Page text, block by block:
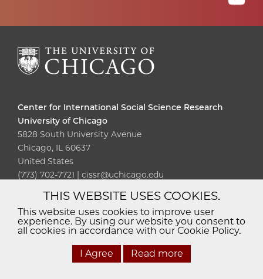
Center for International Social Science Research
University of Chicago
5828 South University Avenue
Chicago, IL 60637
United States
(773) 702-7721 | cissr@uchicago.edu
Diversity
Non-Discrimination
Statement
Accessibility
Privacy Policy
THIS WEBSITE USES COOKIES.
This website uses cookies to improve user
experience. By using our website you consent to
all cookies in accordance with our Cookie Policy.
I Agree Read more